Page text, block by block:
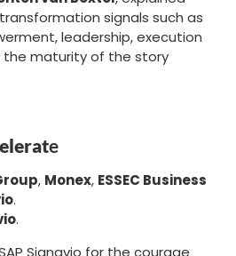
signals such as
leadership, execution
the maturity of the story
e
, Monex, ESSEC Business
.
.
Signavio for the courage